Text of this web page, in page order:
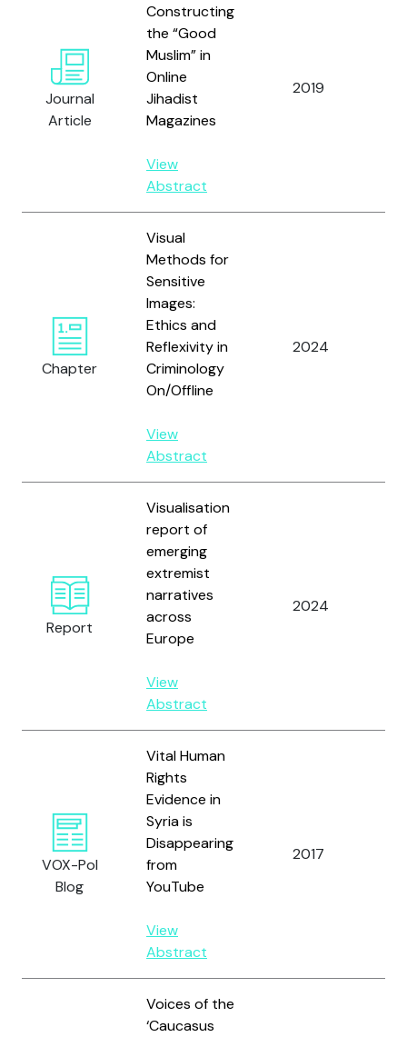
Journal
Article
Constructing
the “Good
Muslim” in
Online
Jihadist
Magazines
View
Abstract
2019
Chapter
Visual
Methods for
Sensitive
Images:
Ethics and
Reflexivity in
Criminology
On/Offline
View
Abstract
2024
Report
Visualisation
report of
emerging
extremist
narratives
across
Europe
View
Abstract
2024
VOX-Pol
Blog
Vital Human
Rights
Evidence in
Syria is
Disappearing
from
YouTube
View
Abstract
2017
Voices of the
‘Caucasus